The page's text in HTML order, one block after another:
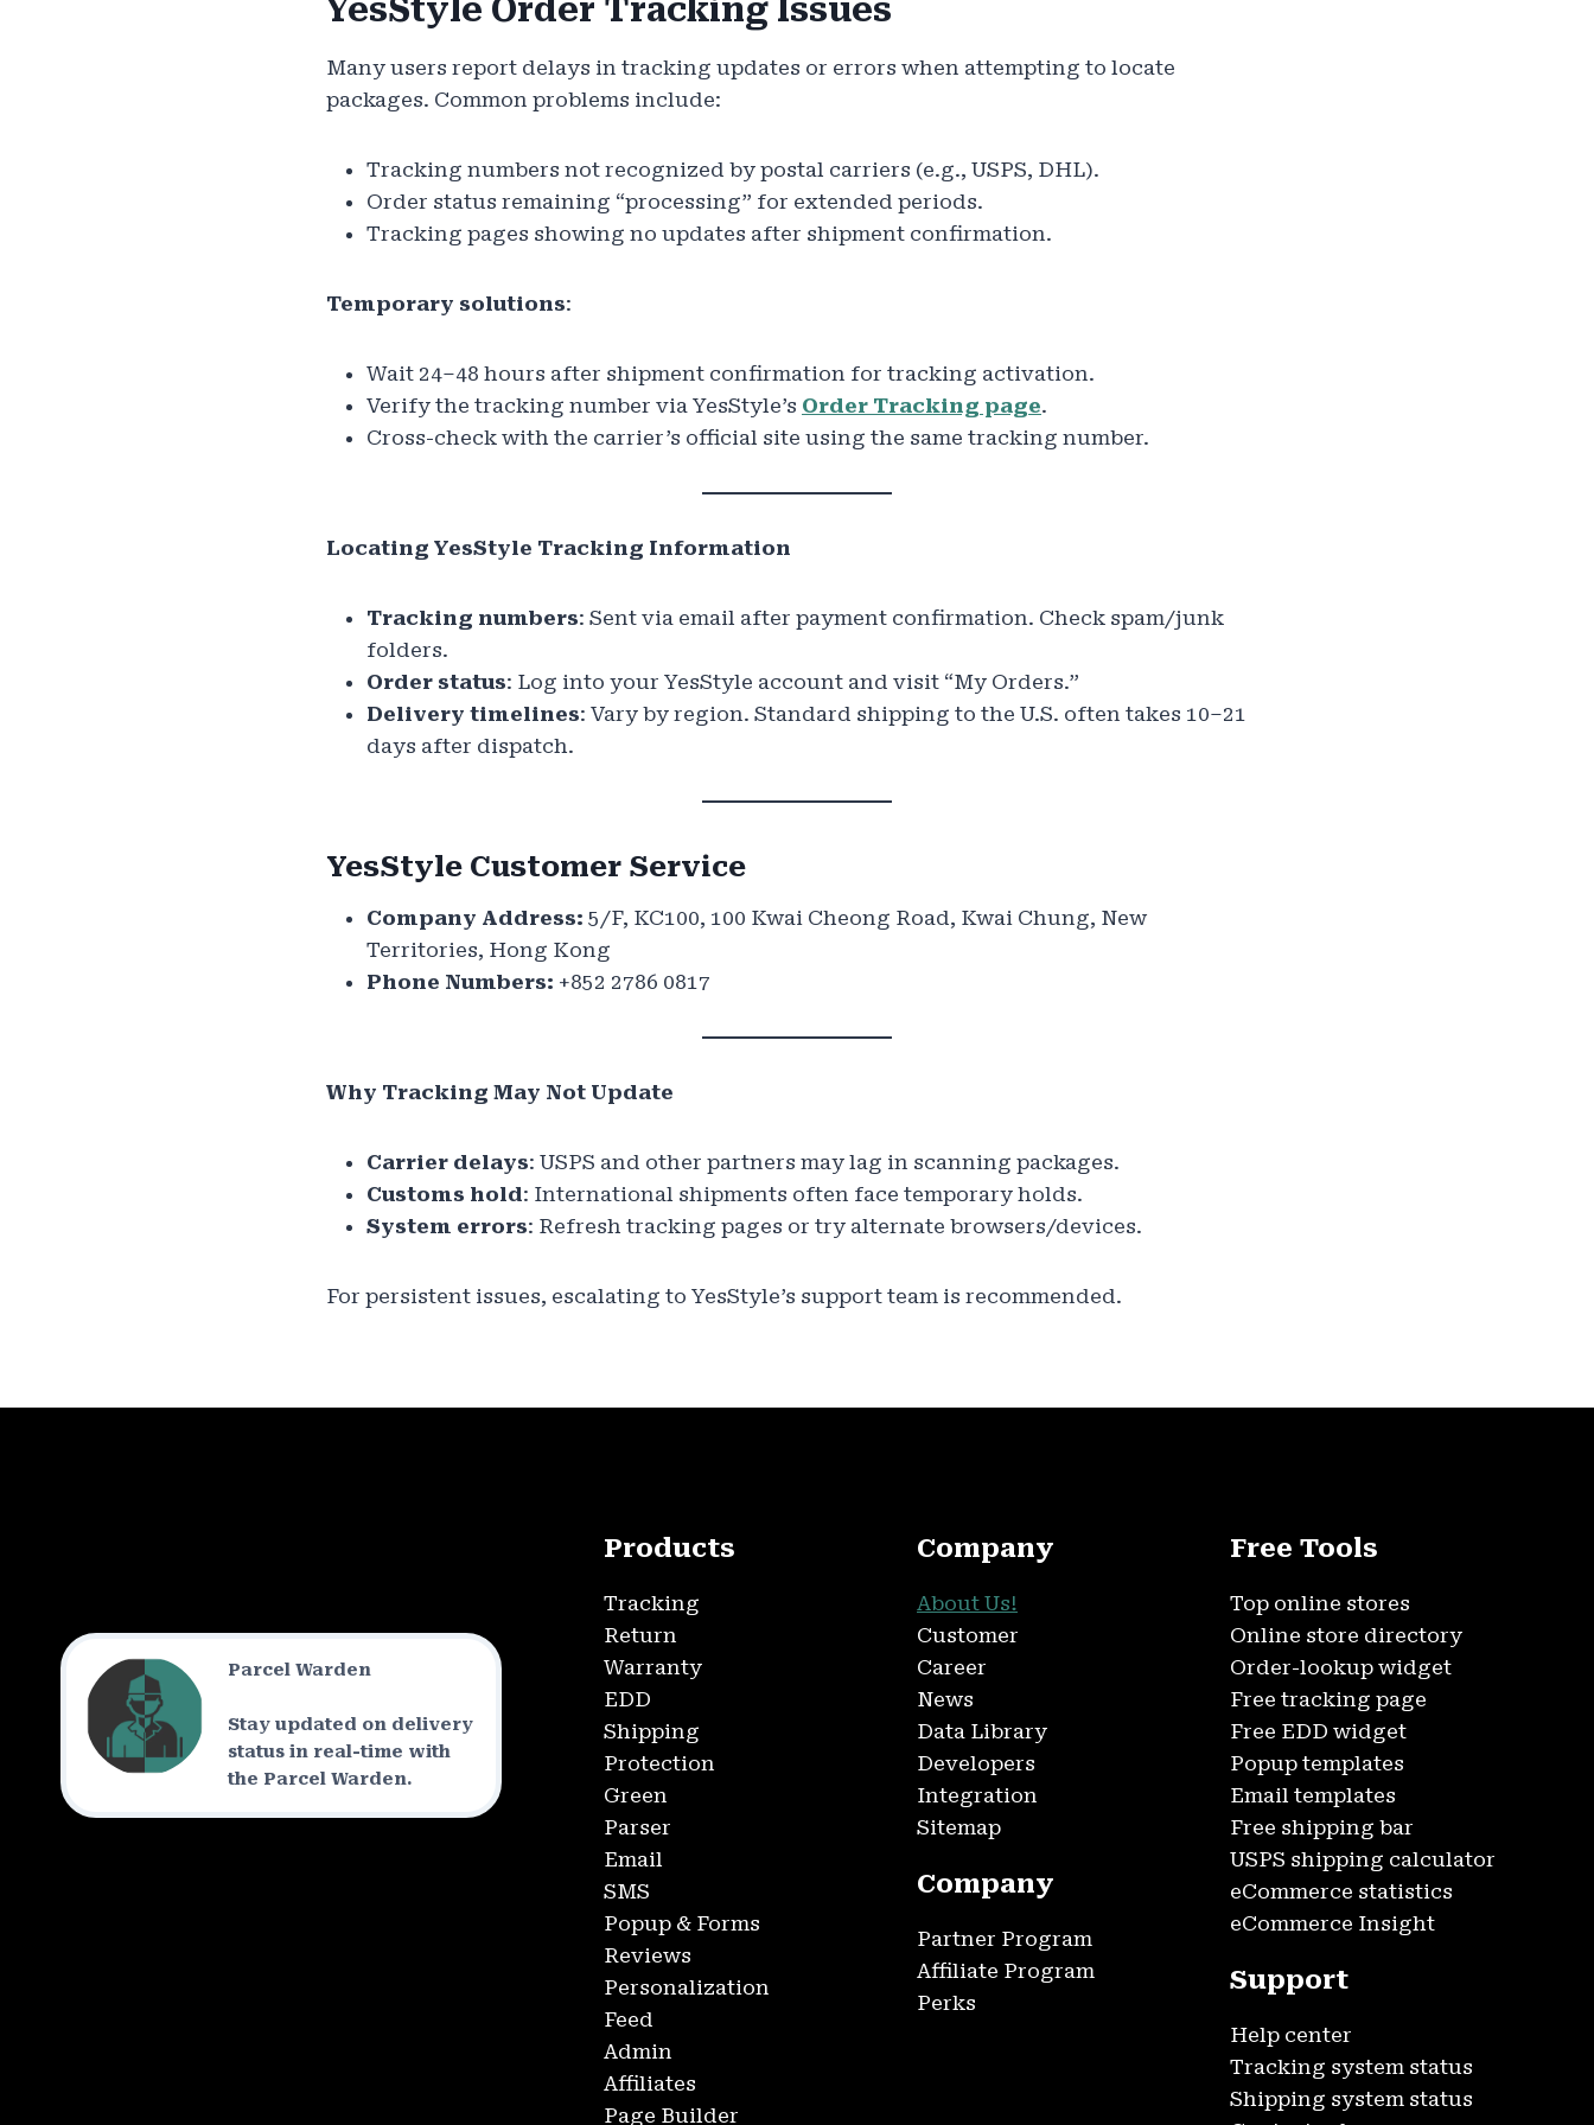
YesStyle Order Tracking Issues
Many users report delays in tracking updates or errors when attempting to locate
packages. Common problems include:
Tracking numbers not recognized by postal carriers (e.g., USPS, DHL).
Order status remaining “processing” for extended periods.
Tracking pages showing no updates after shipment confirmation.
Temporary solutions:
Wait 24–48 hours after shipment confirmation for tracking activation.
Verify the tracking number via YesStyle’s Order Tracking page.
Cross-check with the carrier’s official site using the same tracking number.
Locating YesStyle Tracking Information
Tracking numbers: Sent via email after payment confirmation. Check spam/junk
folders.
Order status: Log into your YesStyle account and visit “My Orders.”
Delivery timelines: Vary by region. Standard shipping to the U.S. often takes 10–21
days after dispatch.
YesStyle Customer Service
Company Address: 5/F, KC100, 100 Kwai Cheong Road, Kwai Chung, New
Territories, Hong Kong
Phone Numbers: +852 2786 0817
Why Tracking May Not Update
Carrier delays: USPS and other partners may lag in scanning packages.
Customs hold: International shipments often face temporary holds.
System errors: Refresh tracking pages or try alternate browsers/devices.
For persistent issues, escalating to YesStyle’s support team is recommended.
Parcel Warden
Stay updated on delivery
status in real-time with
the Parcel Warden.
Products
Tracking
Return
Warranty
EDD
Shipping
Protection
Green
Parser
Email
SMS
Popup & Forms
Reviews
Personalization
Feed
Admin
Affiliates
Page Builder
Company
About Us!
Customer
Career
News
Data Library
Developers
Integration
Sitemap
Company
Partner Program
Affiliate Program
Perks
Free Tools
Top online stores
Online store directory
Order-lookup widget
Free tracking page
Free EDD widget
Popup templates
Email templates
Free shipping bar
USPS shipping calculator
eCommerce statistics
eCommerce Insight
Support
Help center
Tracking system status
Shipping system status